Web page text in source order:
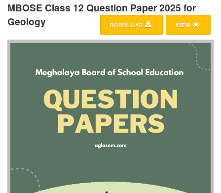
MBOSE Class 12 Question Paper 2025 for
Geology
VIEW
DOWNLOAD